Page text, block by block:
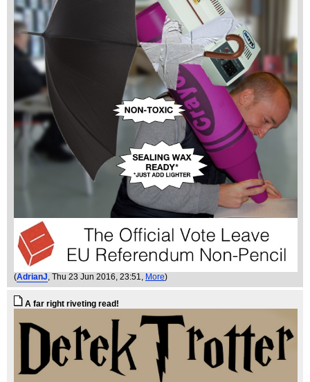
(AdrianJ, Thu 23 Jun 2016, 23:51, More)
A far right riveting read!